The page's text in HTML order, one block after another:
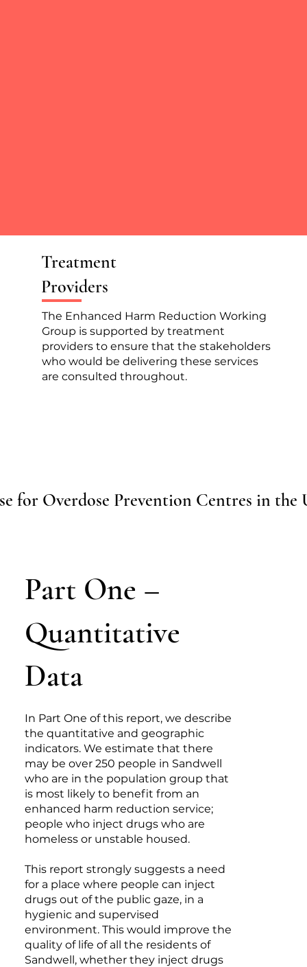
Treatment
Providers
The Enhanced Harm Reduction Working
Group is supported by treatment
providers to ensure that the stakeholders
who would be delivering these services
are consulted throughout.
for Overdose Prevention Centres in the
Part One –
Quantitative
Data
In Part One of this report, we describe
the quantitative and geographic
indicators. We estimate that there
may be over 250 people in Sandwell
who are in the population group that
is most likely to benefit from an
enhanced harm reduction service;
people who inject drugs who are
homeless or unstable housed.
This report strongly suggests a need
for a place where people can inject
drugs out of the public gaze, in a
hygienic and supervised
environment. This would improve the
quality of life of all the residents of
Sandwell, whether they inject drugs